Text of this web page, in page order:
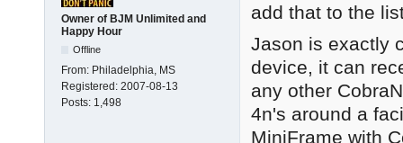
Owner of BJM Unlimited and
Happy Hour
Offline
From: Philadelphia, MS
Registered: 2007-08-13
Posts: 1,498
add that to the
Jason is exactly
device, it can
any other
4n's around a
MiniFrame with